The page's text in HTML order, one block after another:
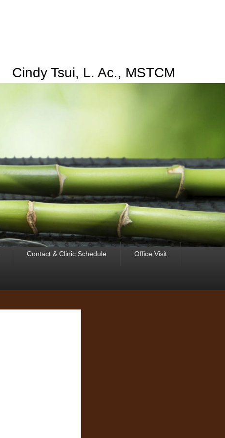
Cindy Tsui, L. Ac., MSTCM
Contact & Clinic Schedule Office Visit